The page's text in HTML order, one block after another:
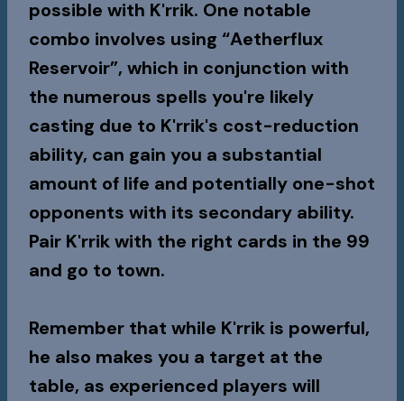
possible with K'rrik. One notable
combo involves using “Aetherflux
Reservoir”, which in conjunction with
the numerous spells you're likely
casting due to K'rrik's cost-reduction
ability, can gain you a substantial
amount of life and potentially one-shot
opponents with its secondary ability.
Pair K'rrik with the right cards in the 99
and go to town.
Remember that while K'rrik is powerful,
he also makes you a target at the
table, as experienced players will